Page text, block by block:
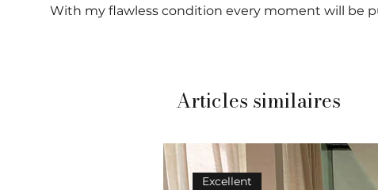
With my flawless condition every moment will be
Articles similaires
Excellent